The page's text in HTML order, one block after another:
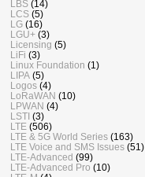
LBS (14)
LCS (5)
LG (16)
LGU+ (3)
Licensing (5)
LiFi (3)
Linux Foundation (1)
LIPA (5)
Logos (4)
LoRaWAN (10)
LPWAN (4)
LSTI (3)
LTE (506)
LTE & 5G World Series (163)
LTE Voice and SMS Issues (51)
LTE-Advanced (99)
LTE-Advanced Pro (10)